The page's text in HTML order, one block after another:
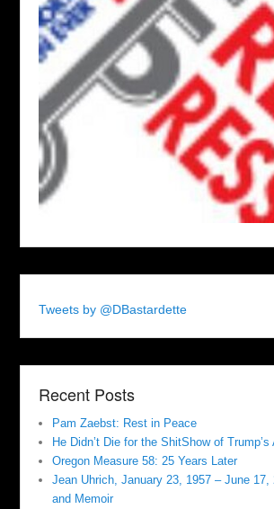
Tweets by @DBastardette
Recent Posts
Pam Zaebst: Rest in Peace
He Didn’t Die for the ShitShow of Trump’s
Oregon Measure 58: 25 Years Later
Jean Uhrich, January 23, 1957 – June 17,
and Memoir